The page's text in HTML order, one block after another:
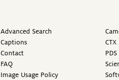
Advanced Search
Captions
Contact
FAQ
Image Usage Policy